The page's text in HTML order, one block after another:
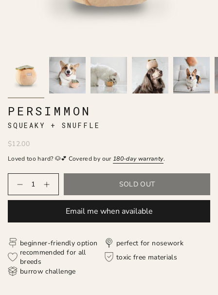
PERSIMMON
SQUEAKY + SNUFFLE
$12.00
Loved too hard? 🐶💕 Covered by our 180-day warranty.
SOLD OUT
Email me when available
beginner-friendly option
perfect for nosework
recommended for all
breeds
toxic free materials
burrow challenge